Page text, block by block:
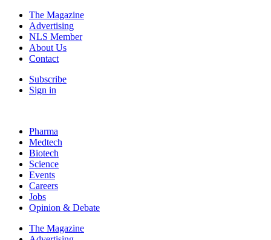
The Magazine
Advertising
NLS Member
About Us
Contact
Subscribe
Sign in
Pharma
Medtech
Biotech
Science
Events
Careers
Jobs
Opinion & Debate
The Magazine